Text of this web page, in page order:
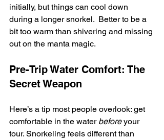
initially, but things can cool down
during a longer snorkel.  Better to be a
bit too warm than shivering and missing
out on the manta magic.
Pre-Trip Water Comfort: The
Secret Weapon
Here’s a tip most people overlook: get
comfortable in the water before your
tour. Snorkeling feels different than